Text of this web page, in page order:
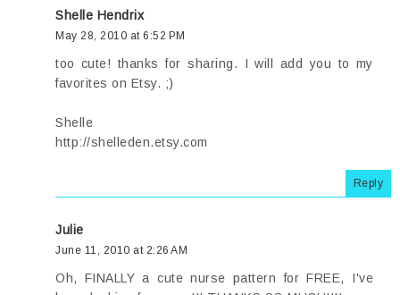
Shelle Hendrix
May 28, 2010 at 6:52 PM
too cute! thanks for sharing. I will add you to my
favorites on Etsy. ;)
Shelle
http://shelleden.etsy.com
Reply
Julie
June 11, 2010 at 2:26 AM
Oh, FINALLY a cute nurse pattern for FREE, I've